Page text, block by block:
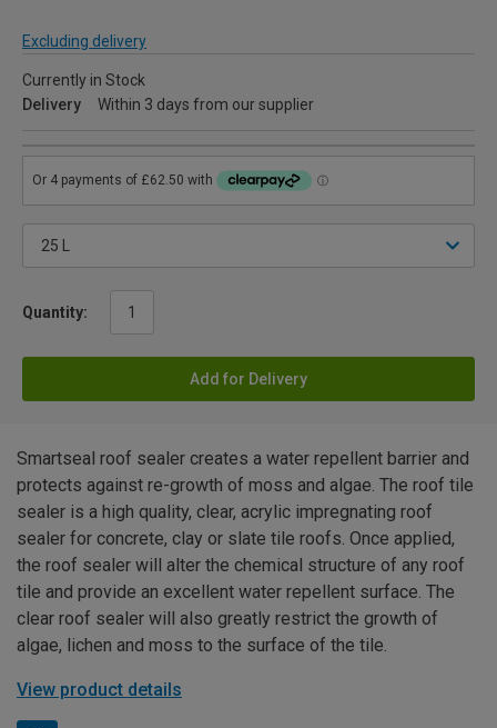
Excluding delivery
Currently in Stock
Delivery
Within 3 days from our supplier
Quantity:
Add for Delivery
Smartseal roof sealer creates a water repellent barrier and
protects against re-growth of moss and algae. The roof tile
sealer is a high quality, clear, acrylic impregnating roof
sealer for concrete, clay or slate tile roofs. Once applied,
the roof sealer will alter the chemical structure of any roof
tile and provide an excellent water repellent surface. The
clear roof sealer will also greatly restrict the growth of
algae, lichen and moss to the surface of the tile.
View product details